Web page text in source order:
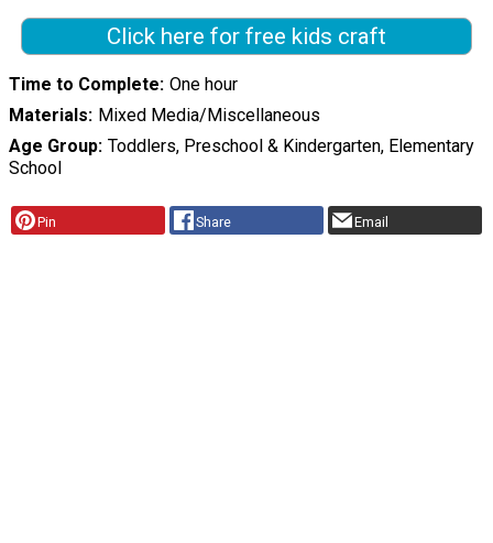
Click here for free kids craft
Time to Complete One hour
Materials Mixed Media/Miscellaneous
Age Group Toddlers, Preschool & Kindergarten, Elementary
School
Pin Share Email